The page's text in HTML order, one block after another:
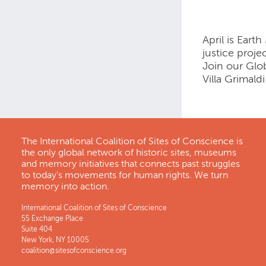
April is
justice
Join our
Villa
The International Coalition of Sites of Conscience is
the only global network of historic sites, museums
and memory initiatives that connects past struggles
to today's movements for human rights. We turn
memory into action.
International Coalition of Sites of Conscience
55 Exchange Place
Suite 404
New York, NY 10005
coalition@sitesofconscience.org